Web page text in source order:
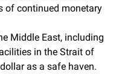
of continued monetary
Middle East, including
in the Strait of
as a safe haven.